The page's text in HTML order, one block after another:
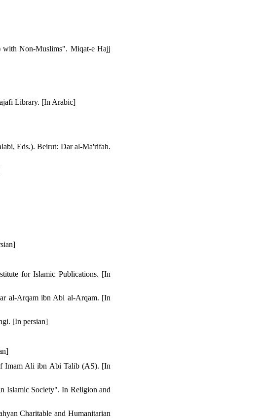
with Non-Muslims". Miqat-e Hajj
Library. [In Arabic]
Eds.). Beirut: Dar al-Ma'rifah.
for Islamic Publications. [In
al-Arqam ibn Abi al-Arqam. [In
[In persian]
Imam Ali ibn Abi Talib (AS). [In
Islamic Society". In Religion and
Charitable and Humanitarian